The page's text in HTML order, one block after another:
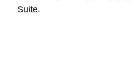
Suite.